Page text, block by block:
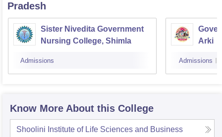
Pradesh
Sister Nivedita Government
Nursing College, Shimla
Admissions
Arki
Admissions
Know More About this College
Shoolini Institute of Life Sciences and Business